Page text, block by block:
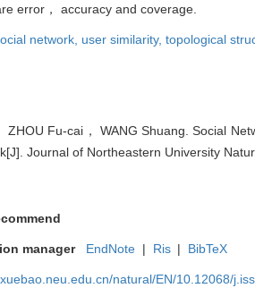
error， accuracy and coverage.
network, user similarity, topological
ZHOU Fu-cai， WANG Shuang. Social
Journal of Northeastern University
manager EndNote | Ris | BibTeX
natural/EN/10.12068/